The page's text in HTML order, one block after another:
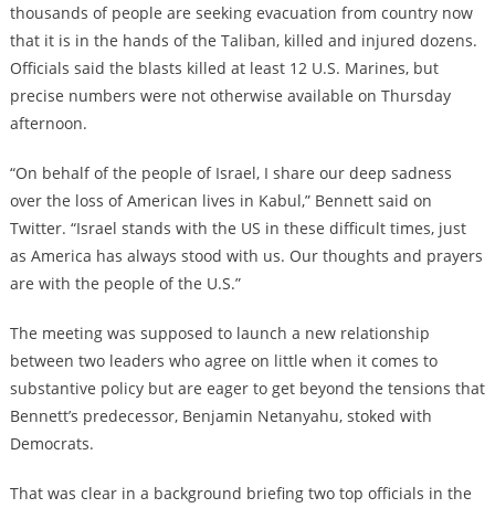
thousands of people are seeking evacuation from country now
that it is in the hands of the Taliban, killed and injured dozens.
Officials said the blasts killed at least 12 U.S. Marines, but
precise numbers were not otherwise available on Thursday
afternoon.
“On behalf of the people of Israel, I share our deep sadness
over the loss of American lives in Kabul,” Bennett said on
Twitter. “Israel stands with the US in these difficult times, just
as America has always stood with us. Our thoughts and prayers
are with the people of the U.S.”
The meeting was supposed to launch a new relationship
between two leaders who agree on little when it comes to
substantive policy but are eager to get beyond the tensions that
Bennett’s predecessor, Benjamin Netanyahu, stoked with
Democrats.
That was clear in a background briefing two top officials in the